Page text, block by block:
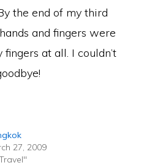
the end of my third
and fingers were
at all. I couldn’t
27, 2009